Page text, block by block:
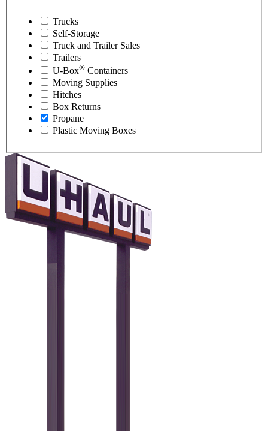
Trucks
Self-Storage
Truck and Trailer Sales
Trailers
U-Box® Containers
Moving Supplies
Hitches
Box Returns
Propane
Plastic Moving Boxes